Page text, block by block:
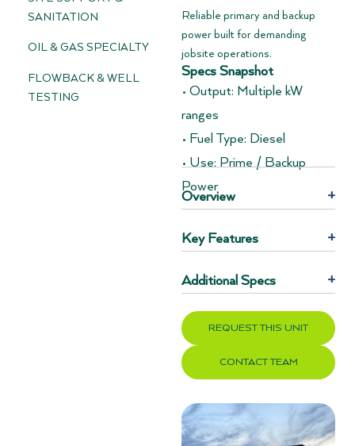
SANITATION
OIL & GAS SPECIALTY
FLOWBACK & WELL
TESTING
Reliable primary and backup
power built for demanding
jobsite operations.
Specs Snapshot
• Output: Multiple kW
ranges
• Fuel Type: Diesel
• Use: Prime / Backup
Power
Overview +
Key Features +
Additional Specs +
REQUEST THIS UNIT
CONTACT TEAM